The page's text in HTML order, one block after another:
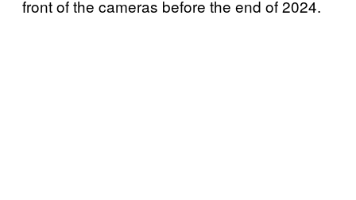
front of the cameras before the end of 2024.